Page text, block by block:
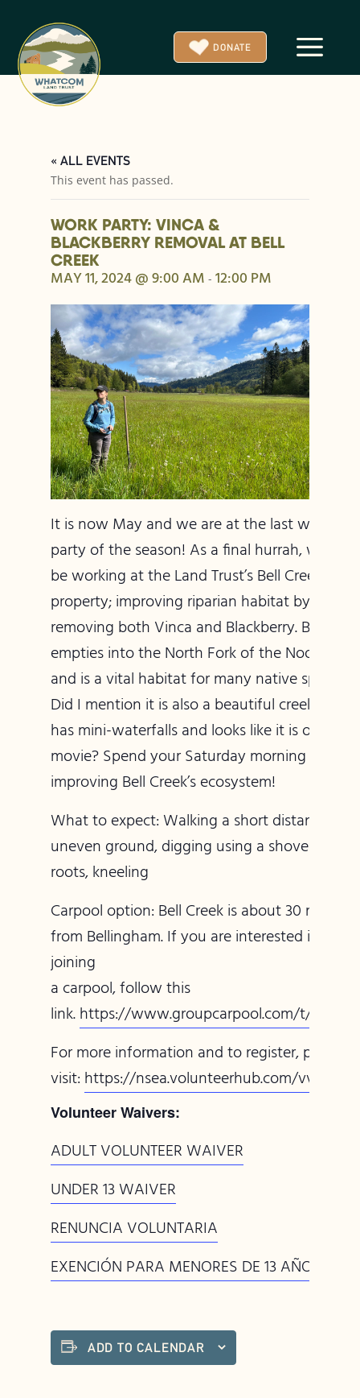
DONATE a
« ALL EVENTS
This event has passed.
WORK PARTY: VINCA &
BLACKBERRY REMOVAL AT BELL
CREEK
MAY 11, 2024 @ 9:00 AM - 12:00 PM
It is now May and we are at the last work
party of the season! As a final hurrah, we will
be working at the Land Trust’s Bell Creek
property; improving riparian habitat by
removing both Vinca and Blackberry. Bell
empties into the North Fork of the Nooksack
and is a vital habitat for many native species.
Did I mention it is also a beautiful creek that
has mini-waterfalls and looks like it is out of a
movie? Spend your Saturday morning with us
improving Bell Creek’s ecosystem!
What to expect: Walking a short distance on
uneven ground, digging using a shovel,
roots, kneeling
Carpool option: Bell Creek is about 30 minutes
from Bellingham. If you are interested in
joining
a carpool, follow this
link.https://www.groupcarpool.com/t/
For more information and to register, please
visit:https://nsea.volunteerhub.com/vv2/
Volunteer Waivers:
ADULT VOLUNTEER WAIVER
UNDER 13 WAIVER
RENUNCIA VOLUNTARIA
EXENCIÓN PARA MENORES DE 13 AÑOS
ADD TO CALENDAR